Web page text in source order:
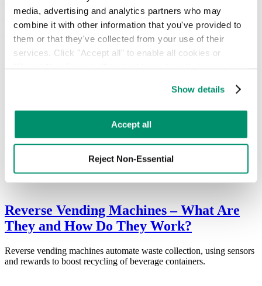
media, advertising and analytics partners who may
combine it with other information that you've provided to
them or that they've collected from your use of their
services. Click "Accept all" to enable all cookies or
preferences by toggling the different kinds of cookies.
Privacy Policy.
Show details
Accept all
Reject Non-Essential
Environmental Impact and Cost of Waste
Management
RTS announces Pello, an AI-powered waste solution that reduces
How to Recycle Wood Pallets
In 2016, 849 million wooden pallets were produced. Today, nearly 2
billion pallets are in circulation each year.
Reverse Vending Machines – What Are
They and How Do They Work?
Reverse vending machines automate waste collection, using sensors
and rewards to boost recycling of beverage containers.